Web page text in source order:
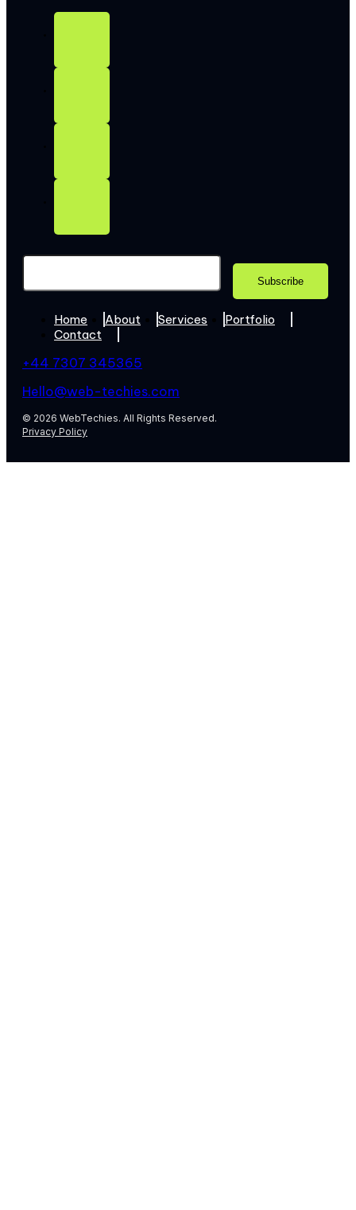
Home About Services
Portfolio
Contact
+44 7307 345365
Hello@web-techies.com
© 2026 WebTechies. All Rights Reserved.
Privacy Policy